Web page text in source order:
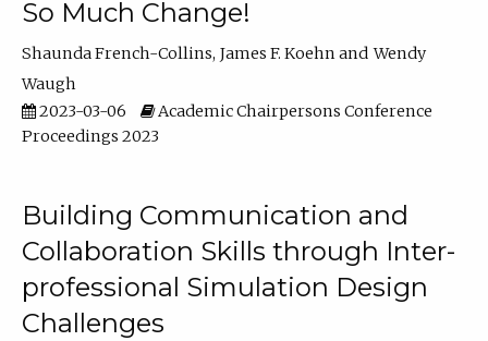
So Much Change!
Shaunda French-Collins James F. Koehn
Wendy
Waugh
2023-03-06
Academic Chairpersons Conference
Proceedings 2023
Building Communication and
Collaboration Skills through Inter-
professional Simulation Design
Challenges